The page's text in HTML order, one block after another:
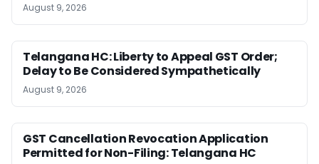
August 9, 2026
Telangana HC: Liberty to Appeal GST Order;
Delay to Be Considered Sympathetically
August 9, 2026
GST Cancellation Revocation Application
Permitted for Non-Filing: Telangana HC